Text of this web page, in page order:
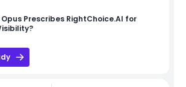
Prescribes RightChoice.AI for